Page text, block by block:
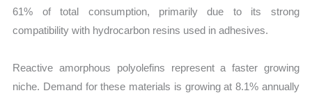
61% of total consumption, primarily due to its strong
compatibility with hydrocarbon resins used in adhesives.
Reactive amorphous polyolefins represent a faster growing
niche. Demand for these materials is growing at 8.1% annually